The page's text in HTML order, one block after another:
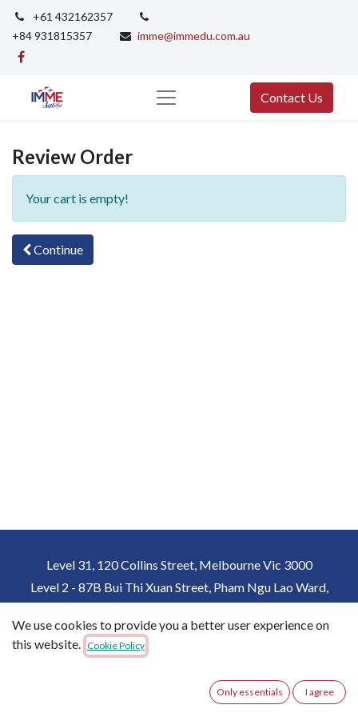
+61 432162357
+84 931815357
imme@immedu.com.au
Contact Us
Review Order
Your cart is empty!
Continue
Level 31, 120 Collins Street, Melbourne Vic 3000
Level 2 - 87B Bui Thi Xuan Street, Pham Ngu Lao Ward,
District 1, Ho Chi Minh City, Vietnam
+61 432162357
+84 931815357
imme@immedu.com.au
Copyright © IMME Australia English (US)
We use cookies to provide you a better user experience on
this website. Cookie Policy
Only essentials I agree